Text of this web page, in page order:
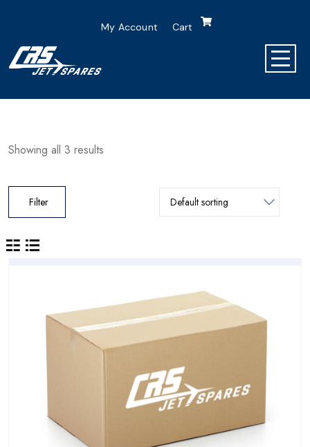
My Account Cart
Showing all 3 results